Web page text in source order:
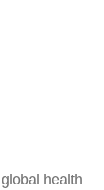
health